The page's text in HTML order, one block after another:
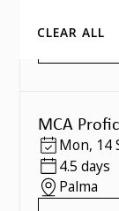
CLEAR ALL
MCA
Mon, 14
4.5 days
Palma